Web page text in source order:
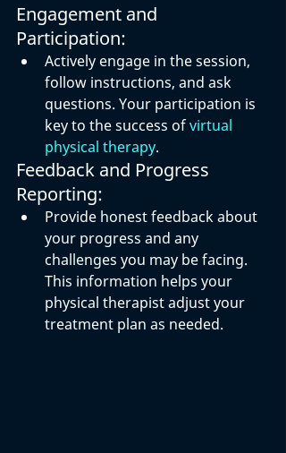
Engagement and
Participation:
Actively engage in the session,
follow instructions, and ask
questions. Your participation is
key to the success of virtual
physical therapy.
Feedback and Progress
Reporting:
Provide honest feedback about
your progress and any
challenges you may be facing.
This information helps your
physical therapist adjust your
treatment plan as needed.